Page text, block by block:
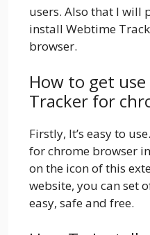
users. Also that I will
install Webtime
browser.
How to get
Tracker for
Firstly, It’s easy to
for chrome browser
on the icon of this
website, you can set
easy, safe and free.